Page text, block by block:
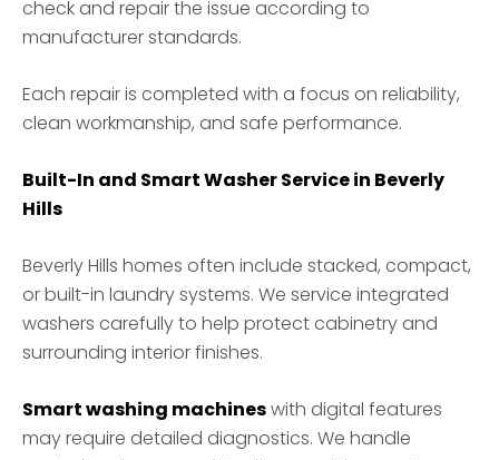
check and repair the issue according to
manufacturer standards.
Each repair is completed with a focus on reliability,
clean workmanship, and safe performance.
Built-In and Smart Washer Service in Beverly
Hills
Beverly Hills homes often include stacked, compact,
or built-in laundry systems. We service integrated
washers carefully to help protect cabinetry and
surrounding interior finishes.
Smart washing machineswith digital features
may require detailed diagnostics. We handle